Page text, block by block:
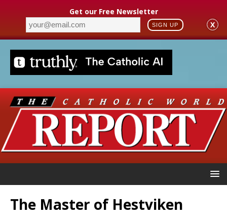
Get our Free Newsletter
SIGN UP X
The Master of Hestviken